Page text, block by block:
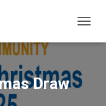
O
Draw